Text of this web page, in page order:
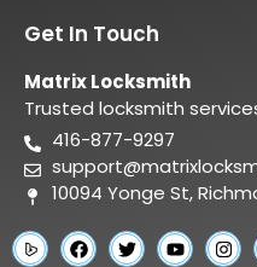
Get In Touch
Matrix Locksmith
Trusted locksmith
416-877-9297
10094 Yonge St,